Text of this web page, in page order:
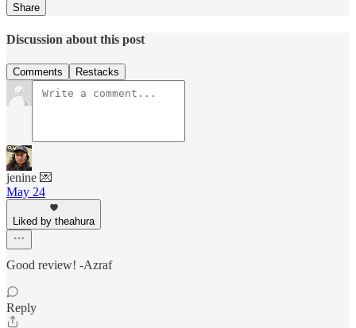
Share
Discussion about this post
Comments Restacks
jenine 💌
May 24
Liked by theahura
Good review! -Azraf
Reply